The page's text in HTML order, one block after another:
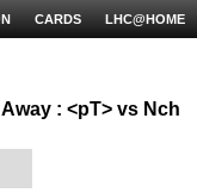
LHC@HOME
CARDS
: <pT> vs Nch